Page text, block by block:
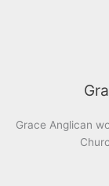
Grace Anglican